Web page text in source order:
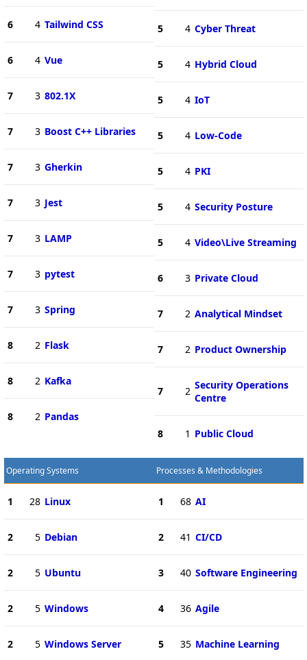
6 4 Tailwind CSS
6 4 Vue
7 3 802.1X
7 3 Boost C++ Libraries
7 3 Gherkin
7 3 Jest
7 3 LAMP
7 3 pytest
7 3 Spring
8 2 Flask
8 2 Kafka
8 2 Pandas
5 4 Cyber Threat
5 4 Hybrid Cloud
5 4 IoT
5 4 Low-Code
5 4 PKI
5 4 Security Posture
5 4 Video\Live Streaming
6 3 Private Cloud
7 2 Analytical Mindset
7 2 Product Ownership
7 2 Security Operations
Centre
8 1 Public Cloud
Operating Systems
1 28 Linux
2 5 Debian
2 5 Ubuntu
2 5 Windows
2 5 Windows Server
Processes & Methodologies
1 68 AI
2 41 CI/CD
3 40 Software Engineering
4 36 Agile
5 35 Machine Learning